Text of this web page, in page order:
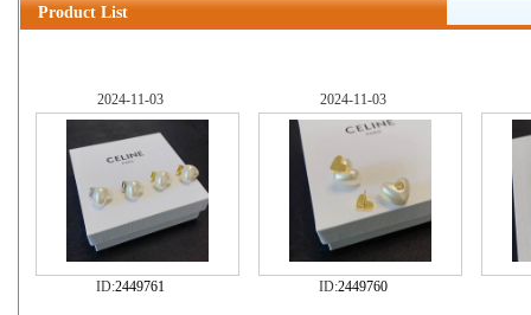
Product List
2024-11-03
ID:2449761
2024-11-03
ID:2449760